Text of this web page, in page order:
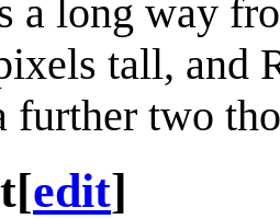
a long way
tall, and
further two
[edit]